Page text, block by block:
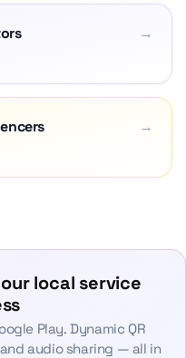
→
→
local service
Play. Dynamic QR
audio sharing — all in